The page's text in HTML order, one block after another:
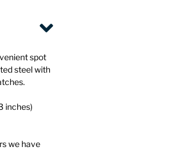
spot
steel with
inches)
we have